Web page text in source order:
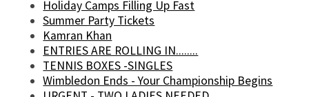
Holiday Camps Filling Up Fast
Summer Party Tickets
Kamran Khan
ENTRIES ARE ROLLING IN........
TENNIS BOXES -SINGLES
Wimbledon Ends - Your Championship Begins